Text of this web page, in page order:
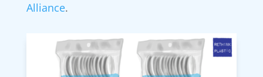
Alliance.